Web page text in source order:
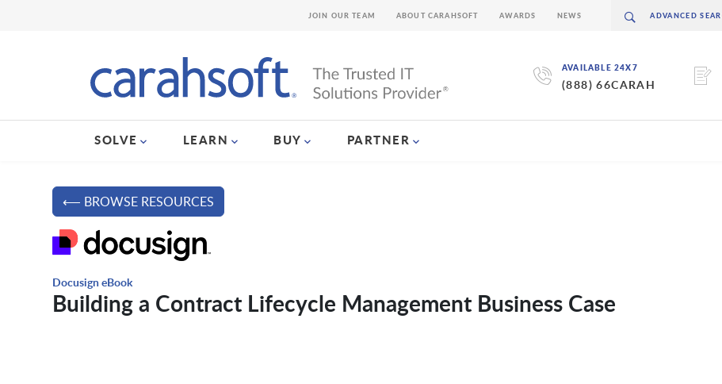
AVAILABLE 24X7
(888) 66CARAH
SOLVE LEARN BUY PARTNER
JOIN OUR TEAM ABOUT CARAHSOFT AWARDS NEWS
⟵ BROWSE RESOURCES
Docusign eBook
Building a Contract Lifecycle Management Business Case